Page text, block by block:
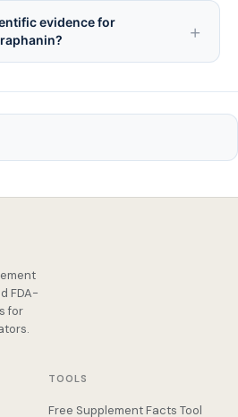
evidence for
FDA-
for
TOOLS
Free Supplement Facts Tool